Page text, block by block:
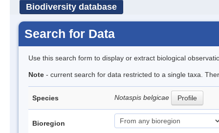
Biodiversity database
Search for Data
Use this search form to display or extract biological
Note - current search for data restricted to a single taxa.
Species Notaspis belgicae Profile
Bioregion